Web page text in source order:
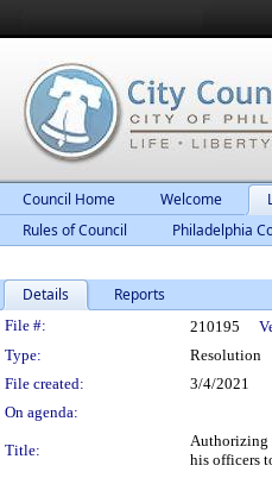
Council Home Welcome
Rules of Council
Philadelphia
Details Reports
Legislation
File #: 210195
Type:
Resolution
File created:
3/4/2021
On agenda:
Title:
Authorizing
his officers